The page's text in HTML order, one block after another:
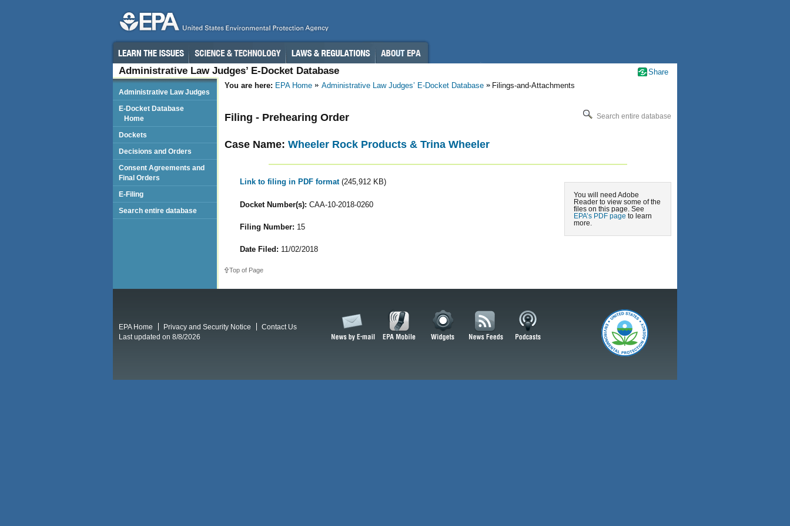
Administrative Law Judges’ E-Docket Database
You are here: EPA Home Administrative Law Judges’ E-Docket Database Filings-and-Attachments
Search entire database
Filing - Prehearing Order
Case Name: Wheeler Rock Products & Trina Wheeler
You will need Adobe
Reader to view some of the
files on this page. See
EPA’s PDF page to learn
more.
Link to filing in PDF format (245,912 KB)
Docket Number(s): CAA-10-2018-0260
Filing Number: 15
Date Filed: 11/02/2018
Top of Page
Administrative Law Judges
E-Docket Database
Home
Dockets
Decisions and Orders
Consent Agreements and
Final Orders
E-Filing
Search entire database
Share
EPA Home Privacy and Security Notice
Contact Us
Last updated on 8/8/2026